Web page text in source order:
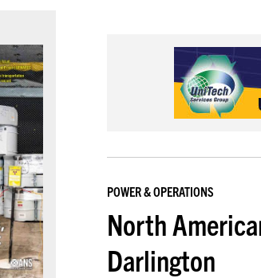
POWER & OPERATIONS
North
Darlington